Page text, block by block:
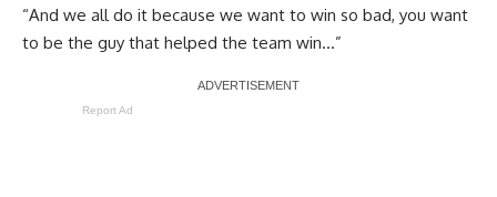
“And we all do it because we want to win so bad, you want
to be the guy that helped the team win…”
Report Ad